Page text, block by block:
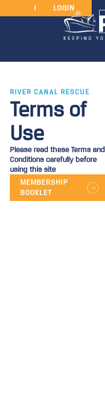
RENEWLOGIN
RIVER CANAL RESCUE
Terms of
Use
Please read these Terms and
Conditions carefully before
using this site
MEMBERSHIP
BOOKLET